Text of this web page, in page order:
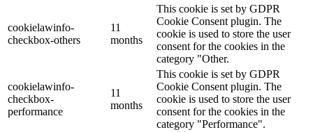
cookielawinfo-
checkbox-others
11
months
This cookie is set by GDPR
Cookie Consent plugin. The
cookie is used to store the user
consent for the cookies in the
category "Other.
cookielawinfo-
checkbox-
performance
11
months
This cookie is set by GDPR
Cookie Consent plugin. The
cookie is used to store the user
consent for the cookies in the
category "Performance".